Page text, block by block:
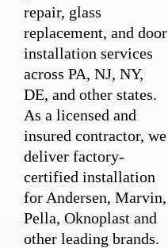
repair, glass
replacement, and door
installation services
across PA, NJ, NY,
DE, and other states.
As a licensed and
insured contractor, we
deliver factory-
certified installation
for Andersen, Marvin,
Pella, Oknoplast and
other leading brands.